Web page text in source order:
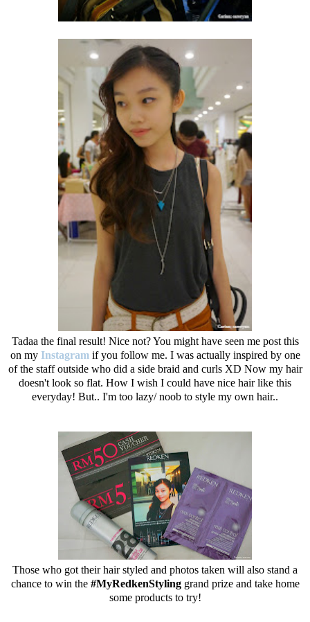
Tadaa the final result! Nice not? You might have seen me post this
on my Instagramif you follow me. I was actually inspired by one
of the staff outside who did a side braid and curls XD Now my hair
doesn't look so flat. How I wish I could have nice hair like this
everyday! But.. I'm too lazy/ noob to style my own hair..
Those who got their hair styled and photos taken will also stand a
chance to win the #MyRedkenStylinggrand prize and take home
some products to try!